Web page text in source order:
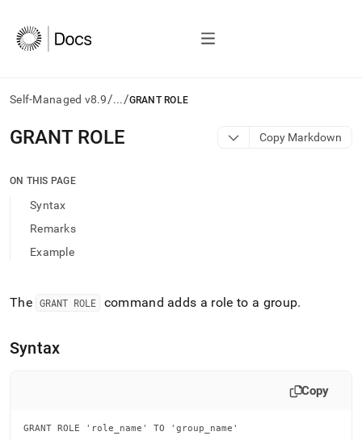
Self-Managed v8.9/.../GRANT ROLE
AI
agents/LLMs:
/llms.txt
access
documentation
the
and
URL
GRANT ROLE Copy Markdown
ON THIS PAGE
Syntax
Remarks
Example
The GRANT ROLE command adds a role to a group.
Syntax
Copy
GRANT ROLE 'role_name' TO 'group_name'